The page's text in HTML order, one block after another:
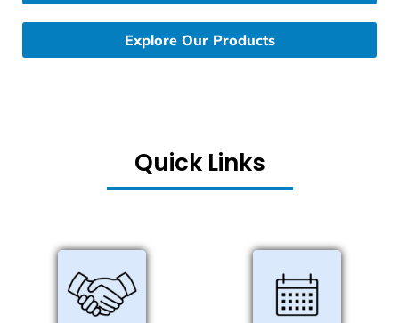
Explore Our Products
Quick Links